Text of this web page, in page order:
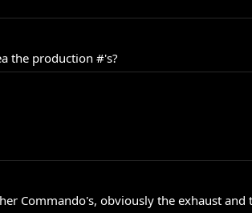
the production #'s?
Commando's, obviously the exhaust and